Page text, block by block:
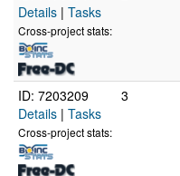
Details | Tasks
Cross-project stats:
ID: 7203209
Details | Tasks
Cross-project stats:
3